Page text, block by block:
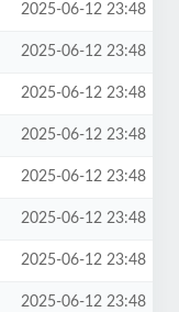
2025-06-12 23:48
2025-06-12 23:48
2025-06-12 23:48
2025-06-12 23:48
2025-06-12 23:48
2025-06-12 23:48
2025-06-12 23:48
2025-06-12 23:48